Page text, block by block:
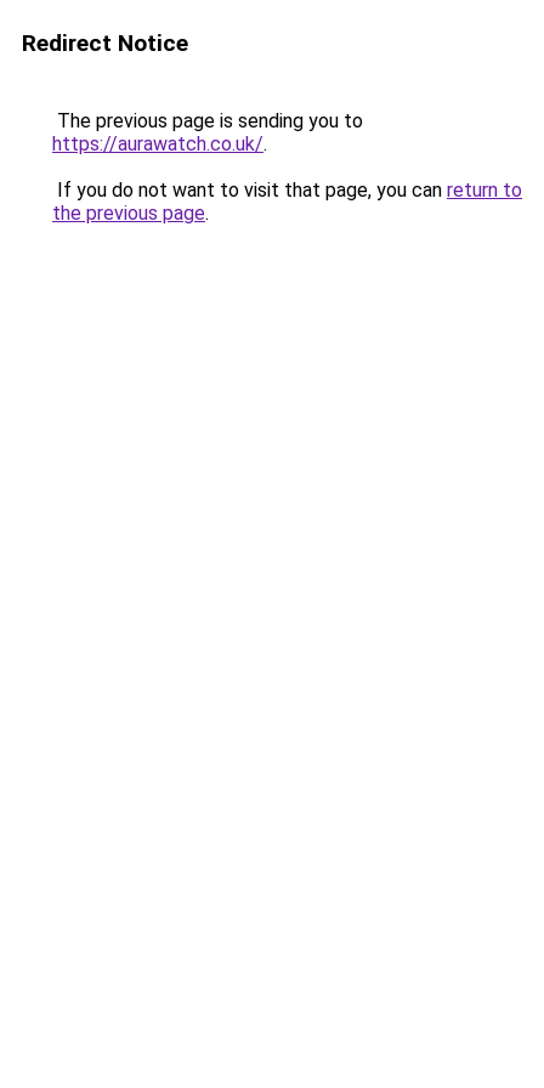
Redirect Notice
The previous page is sending you to
https://aurawatch.co.uk/.
If you do not want to visit that page, you can return to
the previous page.